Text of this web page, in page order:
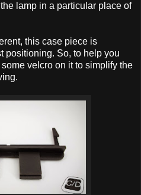
lamp in a particular place of
this case piece is
positioning. So, to help you
velcro on it to simplify the